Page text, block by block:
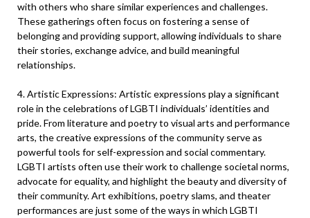
with others who share similar experiences and challenges.
These gatherings often focus on fostering a sense of
belonging and providing support, allowing individuals to share
their stories, exchange advice, and build meaningful
relationships.
4. Artistic Expressions: Artistic expressions play a significant
role in the celebrations of LGBTI individuals’ identities and
pride. From literature and poetry to visual arts and performance
arts, the creative expressions of the community serve as
powerful tools for self-expression and social commentary.
LGBTI artists often use their work to challenge societal norms,
advocate for equality, and highlight the beauty and diversity of
their community. Art exhibitions, poetry slams, and theater
performances are just some of the ways in which LGBTI